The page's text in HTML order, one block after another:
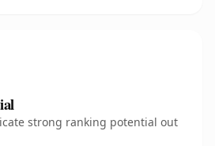
strong ranking potential out